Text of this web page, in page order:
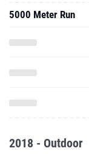
5000 Meter Run
2018 - Outdoor